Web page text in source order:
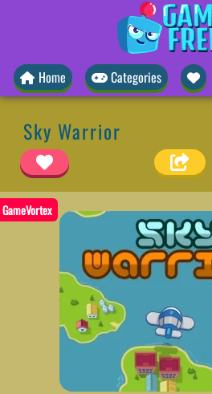
Home Categories
Sky Warrior
GameVortex